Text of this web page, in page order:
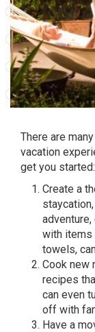
There are
vacation
get you started:
Create a
with items
towels,
Cook new
recipes
can even
off with
Have a